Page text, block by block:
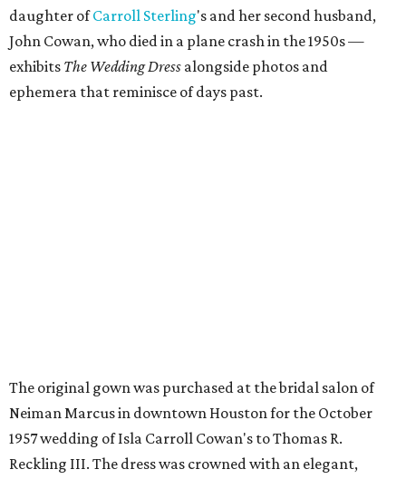
daughter ofCarroll Sterling's and her second husband,
John Cowan, who died in a plane crash in the 1950s —
exhibits The Wedding Dress alongside photos and
ephemera that reminisce of days past.
The original gown was purchased at the bridal salon of
Neiman Marcus in downtown Houston for the October
1957 wedding of Isla Carroll Cowan's to Thomas R.
Reckling III. The dress was crowned with an elegant,